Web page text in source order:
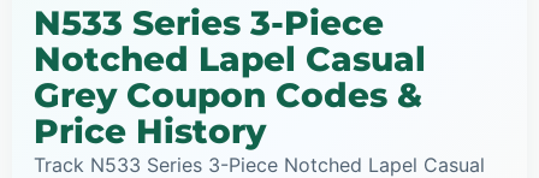
N533 Series 3-Piece
Notched Lapel Casual
Grey Coupon Codes &
Price History
Track N533 Series 3-Piece Notched Lapel Casual